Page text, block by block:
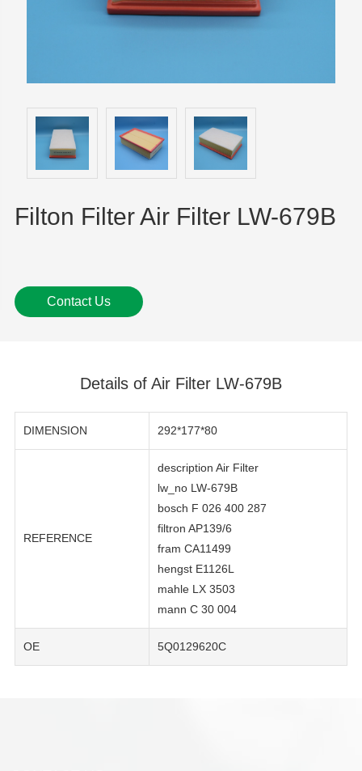
Filton Filter Air Filter LW-679B
Contact Us
Details of Air Filter LW-679B
DIMENSION 292*177*80
REFERENCE
description Air Filter
lw_no LW-679B
bosch F 026 400 287
filtron AP139/6
fram CA11499
hengst E1126L
mahle LX 3503
mann C 30 004
OE 5Q0129620C